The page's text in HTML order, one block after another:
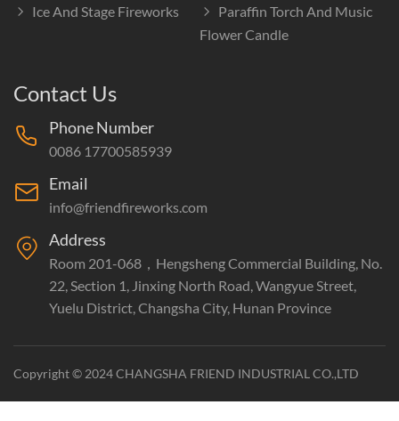
Ice And Stage Fireworks
Paraffin Torch And Music
Flower Candle
Contact Us
Phone Number
0086 17700585939
Email
info@friendfireworks.com
Address
Room 201-068，Hengsheng Commercial Building, No.
22, Section 1, Jinxing North Road, Wangyue Street,
Yuelu District, Changsha City, Hunan Province
Copyright © 2024 CHANGSHA FRIEND INDUSTRIAL CO.,LTD